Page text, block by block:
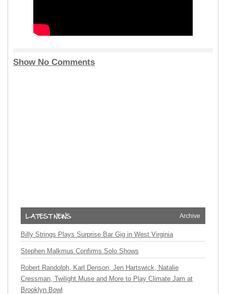
Show No Comments
Archive
Billy Strings Plays Surprise Bar Gig in West Virginia
Stephen Malkmus Confirms Solo Shows
Robert Randolph, Karl Denson, Jen Hartswick, Natalie
Cressman, Twilight Muse and More to Play Climate Jam at
Brooklyn Bowl